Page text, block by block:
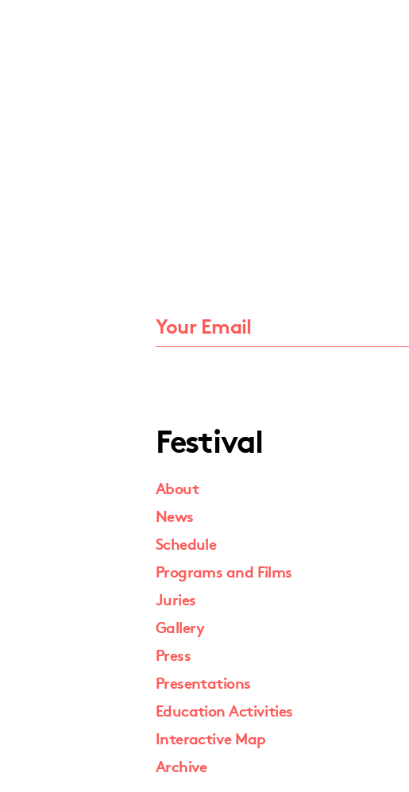
Festival
About
News
Schedule
Programs and Films
Juries
Gallery
Press
Presentations
Education Activities
Interactive Map
Archive